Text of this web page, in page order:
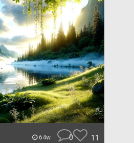
64w 0 11